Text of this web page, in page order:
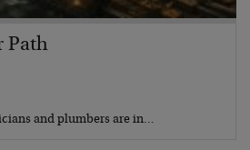
Path
and plumbers are in…